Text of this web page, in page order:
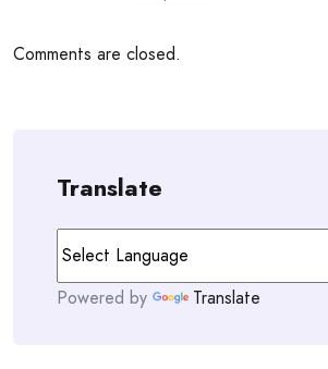
Comments are closed.
Translate
Powered by Translate